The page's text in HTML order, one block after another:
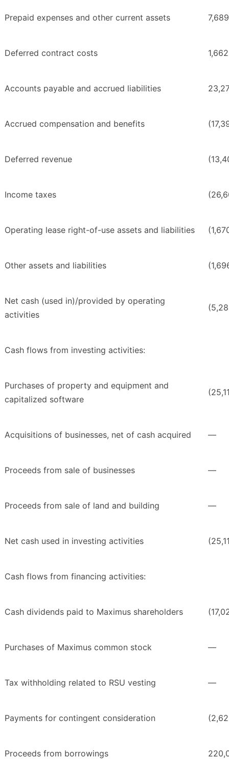
Prepaid expenses and other current assets 7,689
Deferred contract costs 1,662
Accounts payable and accrued liabilities
Accrued compensation and benefits
Deferred revenue
Income taxes
Operating lease right-of-use assets and liabilities
Other assets and liabilities
Net cash (used in)/provided by operating
activities
Cash flows from investing activities:
Purchases of property and equipment and
capitalized software
Acquisitions of businesses, net of cash acquired —
Proceeds from sale of businesses —
Proceeds from sale of land and building —
Net cash used in investing activities
Cash flows from financing activities:
Cash dividends paid to Maximus shareholders
Purchases of Maximus common stock —
Tax withholding related to RSU vesting —
Payments for contingent consideration
Proceeds from borrowings